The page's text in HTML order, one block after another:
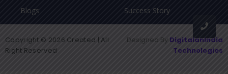
Blogs
Success Story
Copyright © 2026 Created | All
Right Reserved
Designed By DigitalanIndia
Technologies